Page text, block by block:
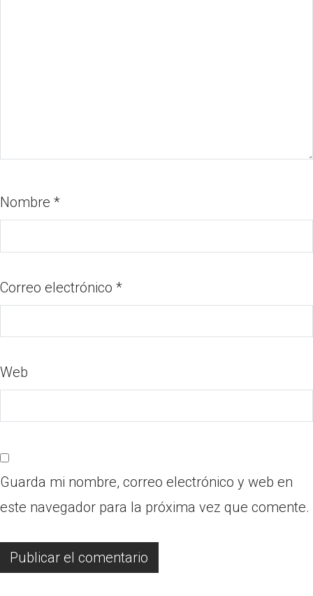
Nombre *
Correo electrónico *
Web
Guarda mi nombre, correo electrónico y web en
este navegador para la próxima vez que comente.